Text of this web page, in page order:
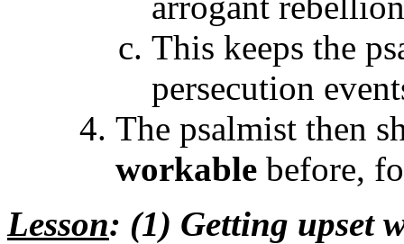
This keeps the
persecution
The psalmist then
workable before,
Lesson: (1) Getting upset